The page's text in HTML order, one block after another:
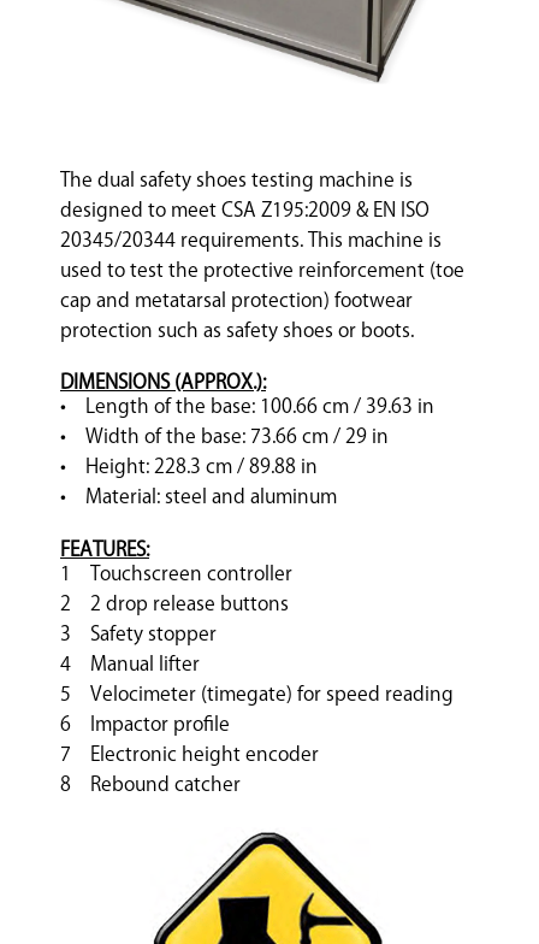
The dual safety shoes testing machine is
designed to meet CSA Z195:2009 & EN ISO
20345/20344 requirements. This machine is
used to test the protective reinforcement (toe
cap and metatarsal protection) footwear
protection such as safety shoes or boots.
DIMENSIONS (APPROX.):
• Length of the base: 100.66 cm / 39.63 in
• Width of the base: 73.66 cm / 29 in
• Height: 228.3 cm / 89.88 in
• Material: steel and aluminum
FEATURES:
1 Touchscreen controller
2 2 drop release buttons
3 Safety stopper
4 Manual lifter
5 Velocimeter (timegate) for speed reading
6 Impactor profile
7 Electronic height encoder
8 Rebound catcher